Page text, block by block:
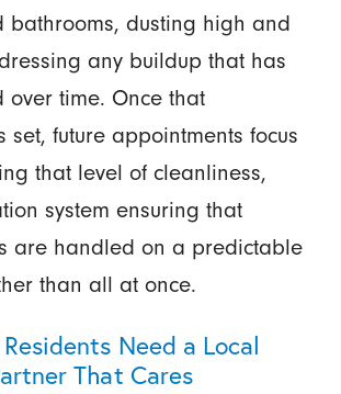
bathrooms, dusting high and
any buildup that has
over time. Once that
set, future appointments focus
that level of cleanliness,
system ensuring that
are handled on a predictable
than all at once.
Need a Local
That Cares